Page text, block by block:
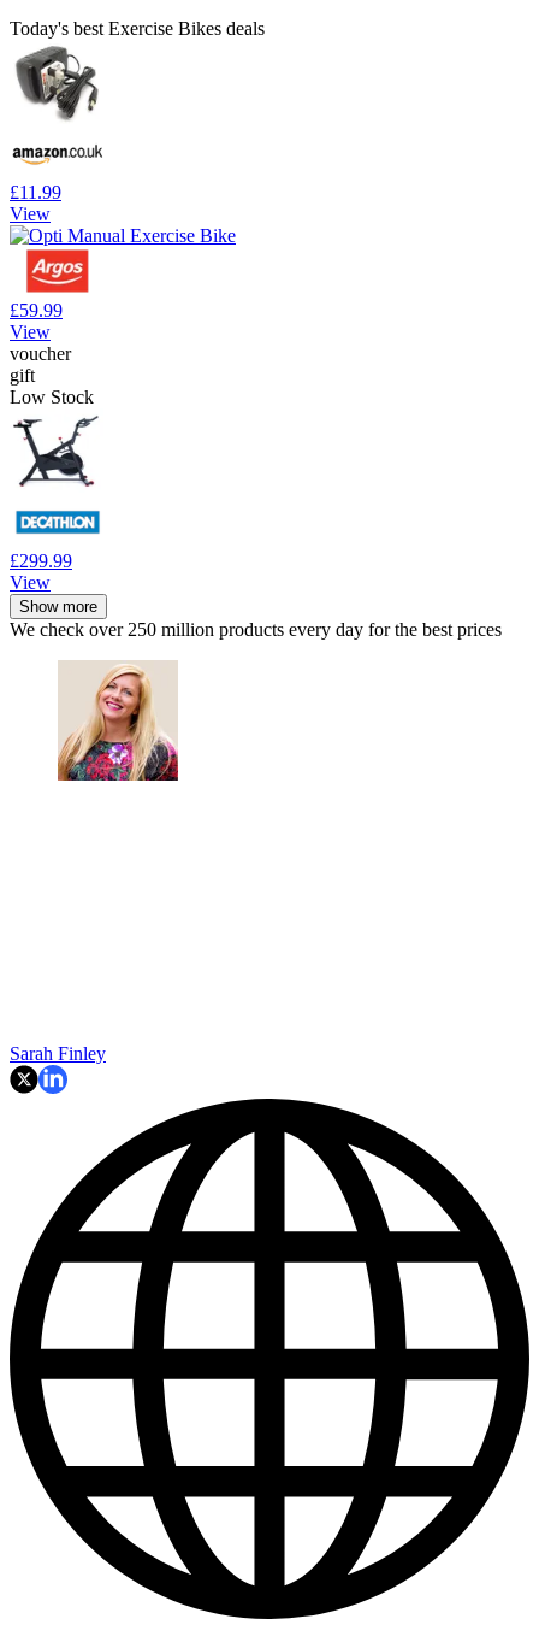
Today's best Exercise Bikes deals
£11.99
View
£59.99
View
voucher
gift
Low Stock
£299.99
View
Show more
We check over 250 million products every day for the best prices
Sarah Finley